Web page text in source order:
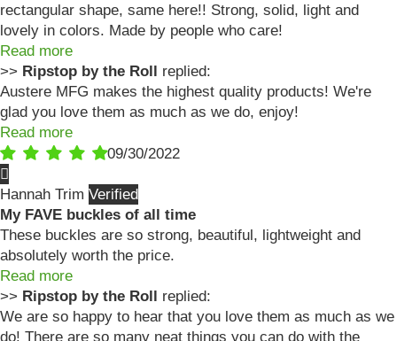
rectangular shape, same here!! Strong, solid, light and
lovely in colors. Made by people who care!
Read more
>> Ripstop by the Roll
replied:
Austere MFG makes the highest quality products! We're
glad you love them as much as we do, enjoy!
Read more
09/30/2022
Hannah Trim
My FAVE buckles of all time
These buckles are so strong, beautiful, lightweight and
absolutely worth the price.
Read more
>> Ripstop by the Roll
replied:
We are so happy to hear that you love them as much as we
do! There are so many neat things you can do with the